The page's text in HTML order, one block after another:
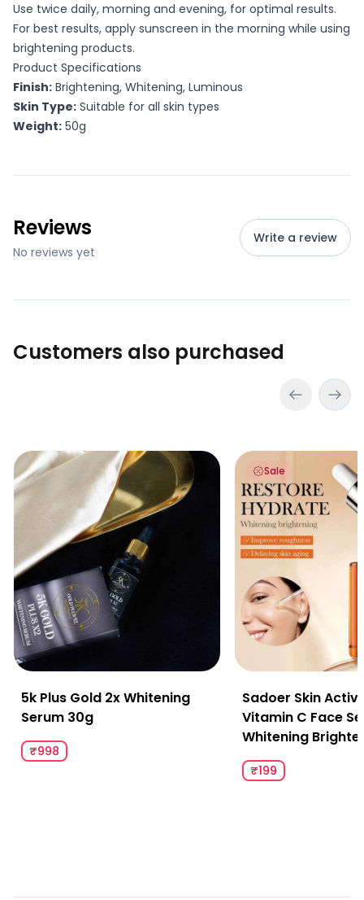
Use twice daily, morning and evening, for optimal results.
For best results, apply sunscreen in the morning while using
brightening products.
Product Specifications
Finish: Brightening, Whitening, Luminous
Skin Type: Suitable for all skin types
Weight: 50g
Reviews
No reviews yet
Write a review
Customers also purchased
5k Plus Gold 2x Whitening Serum 30g
5k Plus Gold 2x Whitening
Serum 30g
₹998
Sadoer Skin Active
Sale
Sadoer Skin
Vitamin C Face
Whitening
₹199